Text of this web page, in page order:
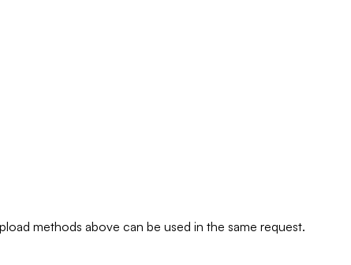
methods above can be used in the same request.